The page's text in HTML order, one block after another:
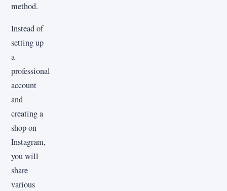
method.
Instead of
setting up
a
professional
account
and
creating a
shop on
Instagram,
you will
share
various